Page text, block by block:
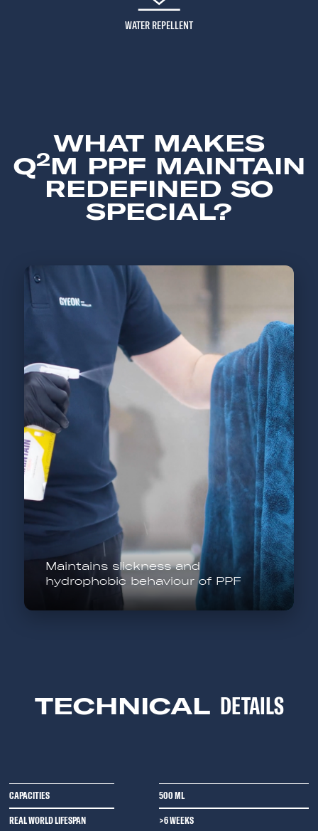
WATER REPELLENT
WHAT MAKES
Q2M PPF MAINTAIN
REDEFINED SO
SPECIAL?
Maintains slickness and
hydrophobic behaviour of PPF
TECHNICAL DETAILS
CAPACITIES
500 ML
REAL WORLD LIFESPAN
>6 WEEKS